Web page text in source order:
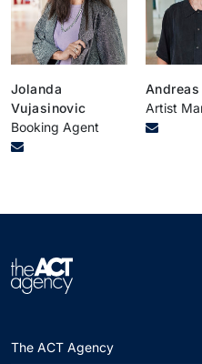
Jolanda
Vujasinovic
Booking Agent
Artist
The ACT Agency